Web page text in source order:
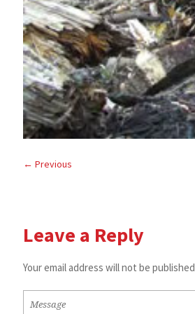
← Previous
Leave a Reply
Your email address will not be